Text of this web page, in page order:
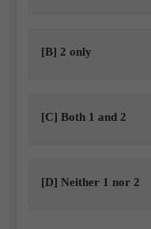
[B] 2 only
[C] Both 1 and 2
[D] Neither 1 nor 2